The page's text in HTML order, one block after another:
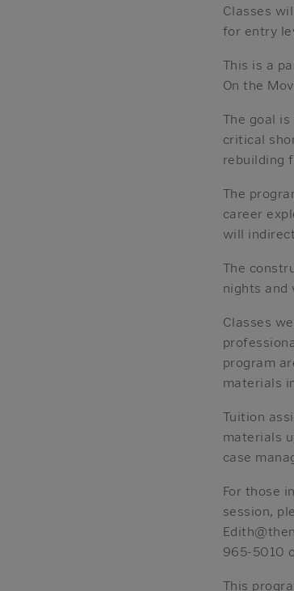
Classes
for entry
This is a
On the
The goal
critical
rebuilding
The
career
will
The
nights and
Classes
program
materials
Tuition
materials
case
For those
session,
965-5010
This